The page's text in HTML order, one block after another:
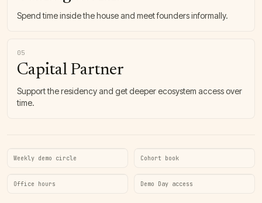
Spend time inside the house and meet founders informally.
05
Capital Partner
Support the residency and get deeper ecosystem access over
time.
Weekly demo circle Cohort book
Office hours Demo Day access